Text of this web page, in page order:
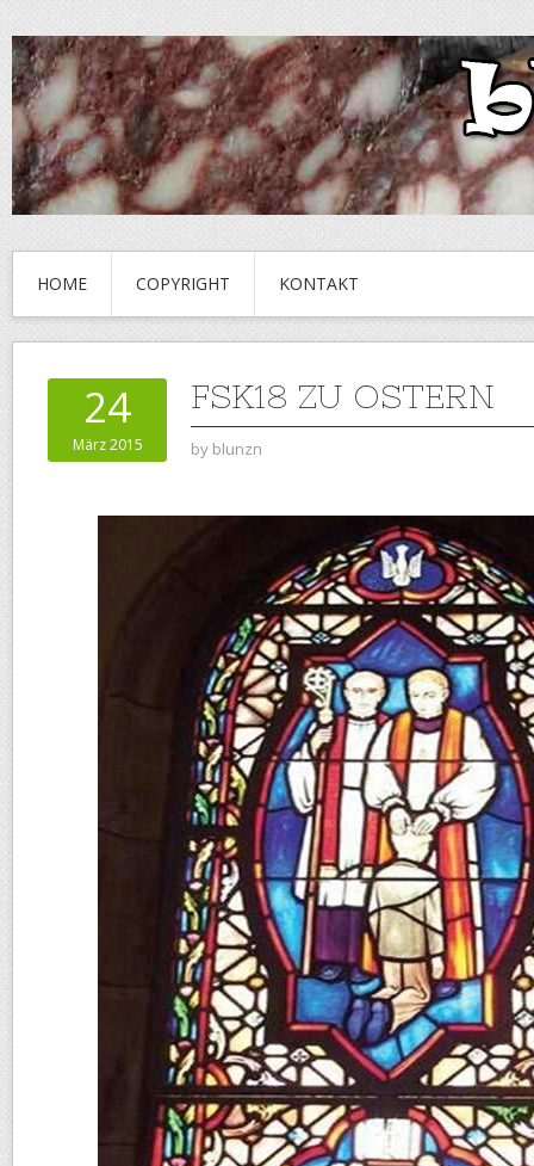
HOME COPYRIGHT KONTAKT
24
März 2015
FSK18 ZU OSTERN
by blunzn